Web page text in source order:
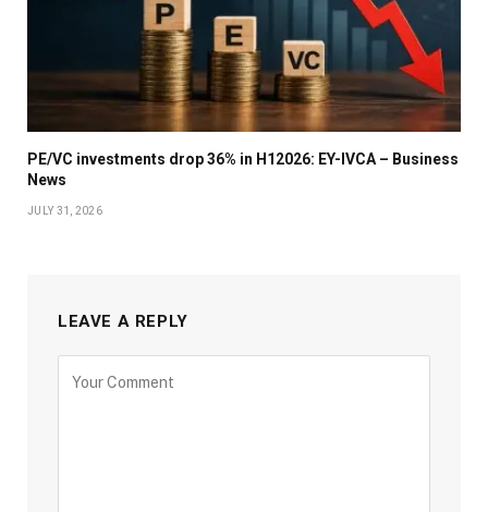
PE/VC investments drop 36% in H12026: EY-IVCA – Business
News
JULY 31, 2026
LEAVE A REPLY